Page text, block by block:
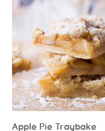
Apple Pie Traybake